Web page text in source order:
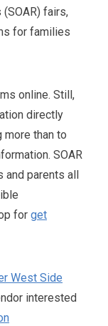
fairs,
for families
online. Still,
directly
more than to
SOAR
parents all
for get
West Side
interested